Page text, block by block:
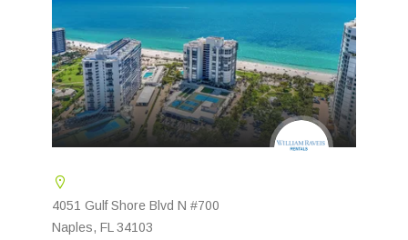
4051 Gulf Shore Blvd N #700
Naples, FL 34103